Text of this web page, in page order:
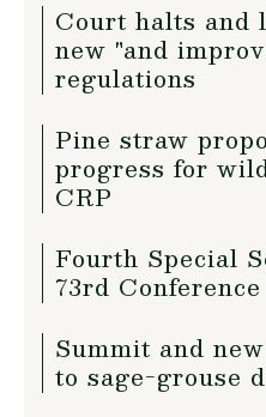
Court halts and
new "and
regulations
Pine straw
progress for
CRP
Fourth Special
73rd Conference
Summit and
to sage-grouse